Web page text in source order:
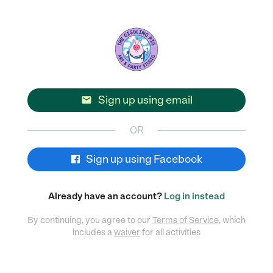
 Sign up using email
OR
Sign up using Facebook
Already have an account? Log in instead
By continuing, you agree to our Terms of Service, which
includes awaiver for all activities